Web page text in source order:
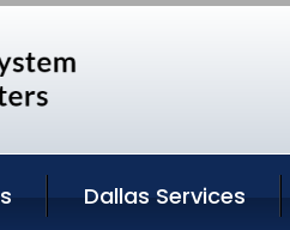
Dallas Services